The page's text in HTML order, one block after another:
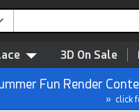
3D On Sale
Fun Render
» click